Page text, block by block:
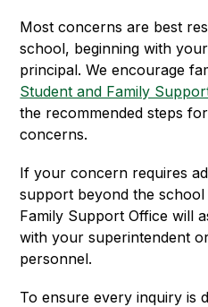
Most concerns are best
school, beginning with
Student and Family
the recommended steps
concerns.
If your concern requires
support beyond the
Family Support Office will
with your superintendent
personnel.
To ensure every inquiry is